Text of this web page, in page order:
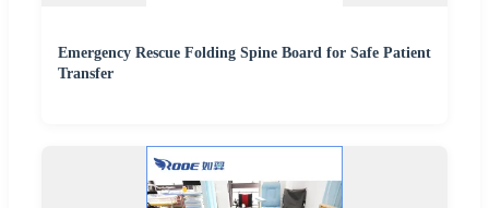
Emergency Rescue Folding Spine Board for Safe Patient
Transfer